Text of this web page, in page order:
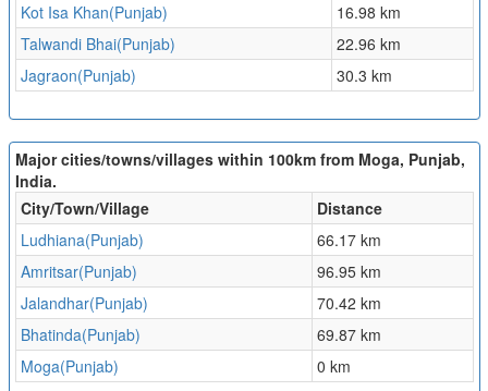
Kot Isa Khan(Punjab)
16.98 km
Talwandi Bhai(Punjab)
22.96 km
Jagraon(Punjab)
30.3 km
Major cities/towns/villages within 100km from Moga, Punjab,
India.
City/Town/Village
Distance
Ludhiana(Punjab)
66.17 km
Amritsar(Punjab)
96.95 km
Jalandhar(Punjab)
70.42 km
Bhatinda(Punjab)
69.87 km
Moga(Punjab)
0 km